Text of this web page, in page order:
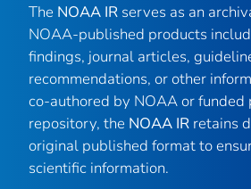
The NOAA IR serves as an
NOAA-published products
findings, journal articles,
recommendations, or other
co-authored by NOAA or funded
repository, the NOAA IR retains
original published format to
scientific information.